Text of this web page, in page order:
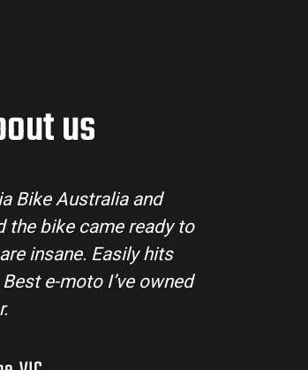
us
Australia made the buying process
all my questions and the bike
Sting MX3 handles beautifully and
in the hinterlands. I’ve already